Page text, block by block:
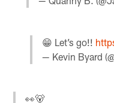
😁 Let’s go!!
— Kevin Byard
👀🐻